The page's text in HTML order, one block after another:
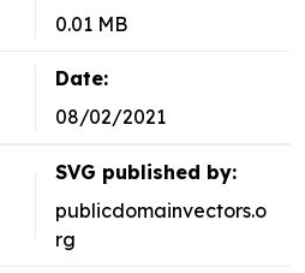
0.01 MB
Date:
08/02/2021
SVG published by:
publicdomainvectors.o
rg